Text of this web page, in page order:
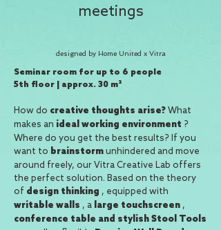
meetings
designed by Home United x Vitra
Seminar room for up to 6 people
5th floor | approx. 30 m²
How do creative thoughts arise? What
makes an ideal working environment ?
Where do you get the best results? If you
want to brainstorm unhindered and move
around freely, our Vitra Creative Lab offers
the perfect solution. Based on the theory
of design thinking , equipped with
writable walls , a large touchscreen ,
conference table and stylish Stool Tools